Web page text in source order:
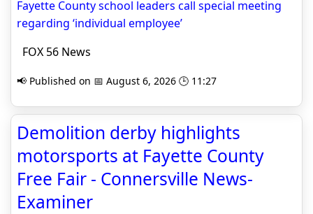
Fayette County school leaders call special meeting
regarding ‘individual employee’
FOX 56 News
📢 Published on 📅 August 6, 2026 🕒 11:27
Demolition derby highlights
motorsports at Fayette County
Free Fair - Connersville News-
Examiner